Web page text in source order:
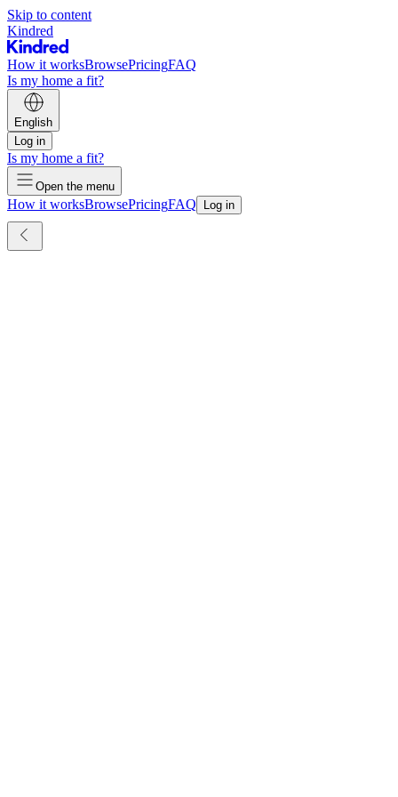
Skip to content
Kindred
How it worksBrowsePricingFAQ
Is my home a fit?
English
Log in
Is my home a fit?
Open the menu
How it worksBrowsePricingFAQ Log in